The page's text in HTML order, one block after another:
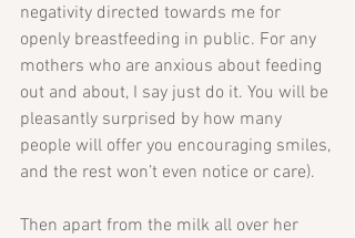
negativity directed towards me for
openly breastfeeding in public. For any
mothers who are anxious about feeding
out and about, I say just do it. You will be
pleasantly surprised by how many
people will offer you encouraging smiles,
and the rest won’t even notice or care).
Then apart from the milk all over her